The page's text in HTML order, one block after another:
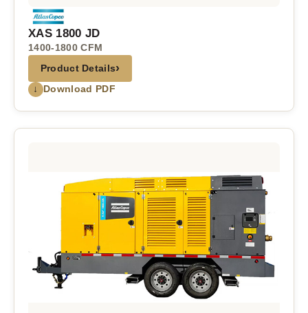
XAS 1800 JD
1400-1800 CFM
Product Details›
↓ Download PDF